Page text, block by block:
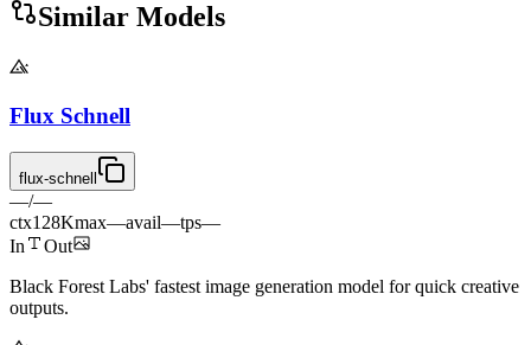
Similar Models
Flux Schnell
flux-schnell
—/—
ctx128Kmax—avail—tps—
In
Out
Black Forest Labs' fastest image generation model for quick creative
outputs.